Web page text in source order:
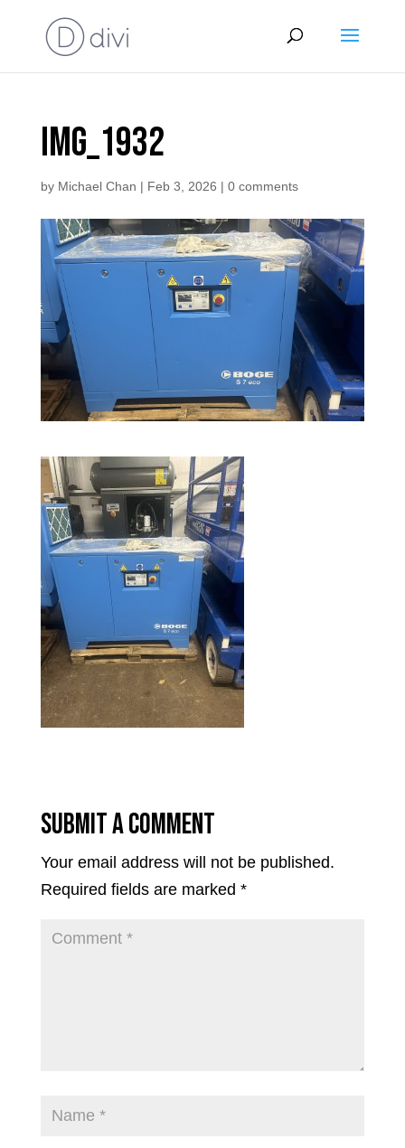
IMG_1932
by Michael Chan | Feb 3, 2026 | 0 comments
Submit a Comment
Your email address will not be published.
Required fields are marked *